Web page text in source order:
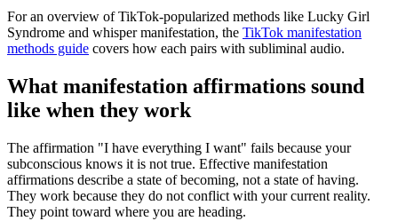
For an overview of TikTok-popularized methods like Lucky Girl
Syndrome and whisper manifestation, the TikTok manifestation
methods guide covers how each pairs with subliminal audio.
What manifestation affirmations sound
like when they work
The affirmation "I have everything I want" fails because your
subconscious knows it is not true. Effective manifestation
affirmations describe a state of becoming, not a state of having.
They work because they do not conflict with your current reality.
They point toward where you are heading.